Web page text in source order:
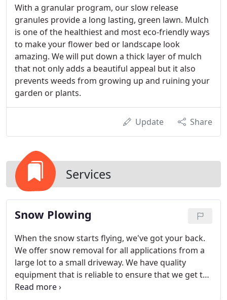
With a granular program, our slow release
granules provide a long lasting, green lawn. Mulch
is one of the healthiest and most eco-friendly ways
to make your flower bed or landscape look
amazing. We will put down a thick layer of mulch
that not only adds a beautiful appeal but it also
prevents weeds from growing up and ruining your
garden or plants.
Update Share
Services
Snow Plowing
When the snow starts flying, we've got your back.
We offer snow removal for all applications from a
large lot to a small driveway. We have quality
equipment that is reliable to ensure that we get the
job done in the most efficient and timely manner.